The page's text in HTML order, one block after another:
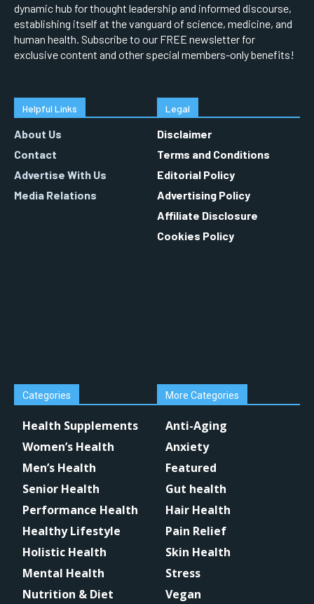
dynamic hub for thought leadership and informed discourse,
establishing itself at the vanguard of science, medicine, and
human health. Subscribe to our FREE newsletter for
exclusive content and other special members-only benefits!
Helpful Links
About Us
Contact
Advertise With Us
Media Relations
Legal
Disclaimer
Terms and Conditions
Editorial Policy
Advertising Policy
Affiliate Disclosure
Cookies Policy
Categories
Health Supplements
Women’s Health
Men’s Health
Senior Health
Performance Health
Healthy Lifestyle
Holistic Health
Mental Health
Nutrition & Diet
More Categories
Anti-Aging
Anxiety
Featured
Gut health
Hair Health
Pain Relief
Skin Health
Stress
Vegan